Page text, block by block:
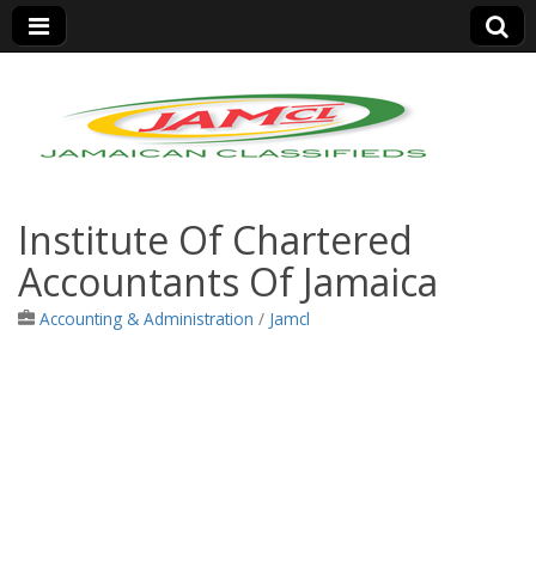
Jamaica Classifieds
Institute Of Chartered
Accountants Of Jamaica
Accounting & Administration / Jamcl